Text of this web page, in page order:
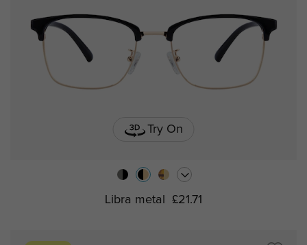
Try On
Libra metal £21.71